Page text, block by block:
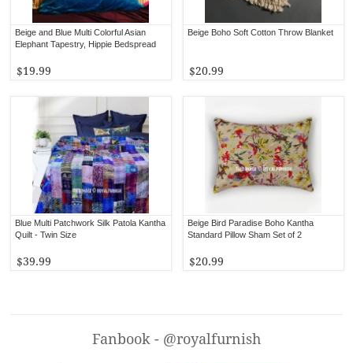
Beige Boho Soft Cotton Throw Blanket
$20.99
Beige and Blue Multi Colorful Asian
Elephant Tapestry, Hippie Bedspread
$19.99
Beige Bird Paradise Boho Kantha
Standard Pillow Sham Set of 2
$20.99
Blue Multi Patchwork Silk Patola Kantha
Quilt - Twin Size
$39.99
Fanbook - @royalfurnish